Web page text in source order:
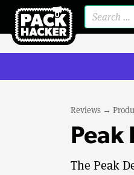
Reviews →
Peak
The Peak